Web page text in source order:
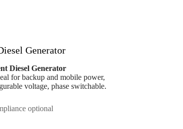
Generator
Diesel Generator
for backup and mobile power,
voltage, phase switchable.
optional